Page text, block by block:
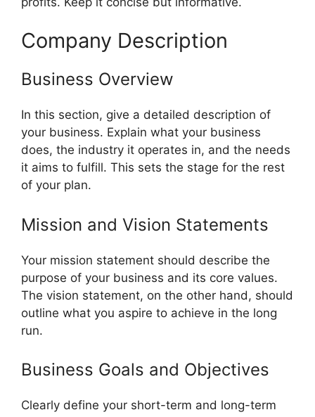
Company Description
Business Overview
In this section, give a detailed description of
your business. Explain what your business
does, the industry it operates in, and the needs
it aims to fulfill. This sets the stage for the rest
of your plan.
Mission and Vision Statements
Your mission statement should describe the
purpose of your business and its core values.
The vision statement, on the other hand, should
outline what you aspire to achieve in the long
run.
Business Goals and Objectives
Clearly define your short-term and long-term